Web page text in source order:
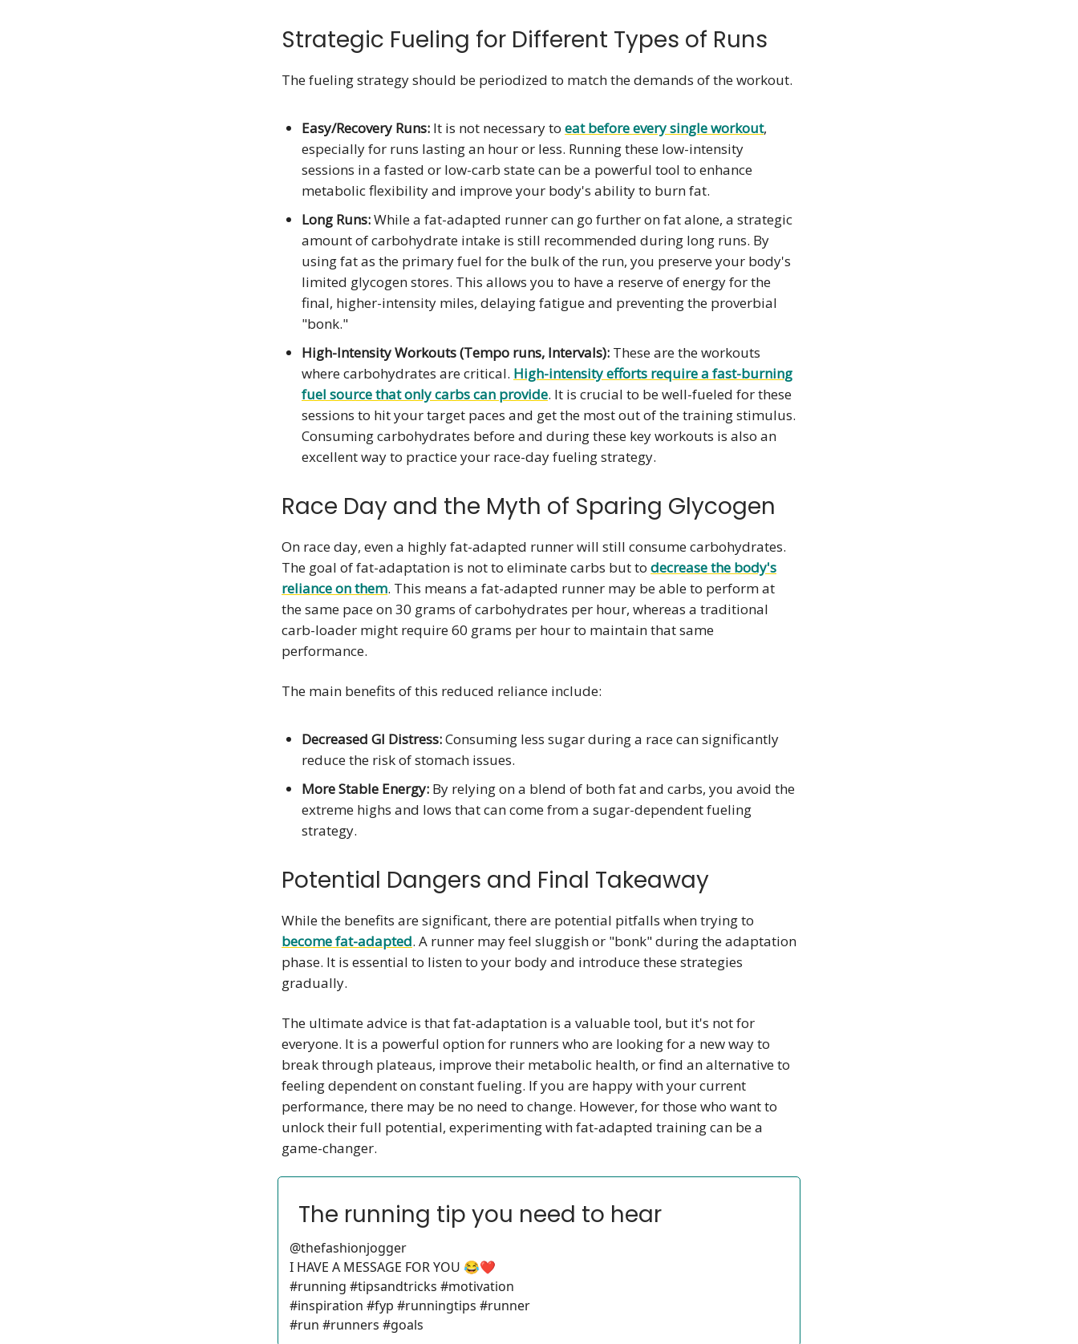
Strategic Fueling for Different Types of Runs
The fueling strategy should be periodized to match the demands of the workout.
Easy/Recovery Runs: It is not necessary to eat before every single workout,
especially for runs lasting an hour or less. Running these low-intensity
sessions in a fasted or low-carb state can be a powerful tool to enhance
metabolic flexibility and improve your body's ability to burn fat.
Long Runs:While a fat-adapted runner can go further on fat alone, a strategic
amount of carbohydrate intake is still recommended during long runs. By
using fat as the primary fuel for the bulk of the run, you preserve your body's
limited glycogen stores. This allows you to have a reserve of energy for the
final, higher-intensity miles, delaying fatigue and preventing the proverbial
"bonk."
High-Intensity Workouts (Tempo runs, Intervals): These are the workouts
where carbohydrates are critical. High-intensity efforts require a fast-burning
fuel source that only carbs can provide. It is crucial to be well-fueled for these
sessions to hit your target paces and get the most out of the training stimulus.
Consuming carbohydrates before and during these key workouts is also an
excellent way to practice your race-day fueling strategy.
Race Day and the Myth of Sparing Glycogen
On race day, even a highly fat-adapted runner will still consume carbohydrates.
The goal of fat-adaptation is not to eliminate carbs but to decrease the body's
relianceon them. This means a fat-adapted runner may be able to perform at
the same pace on 30 grams of carbohydrates per hour, whereas a traditional
carb-loader might require 60 grams per hour to maintain that same
performance.
The main benefits of this reduced reliance include:
Decreased GI Distress:Consuming less sugar during a race can significantly
reduce the risk of stomach issues.
More Stable Energy: By relying on a blend of both fat and carbs, you avoid the
extreme highs and lows that can come from a sugar-dependent fueling
strategy.
Potential Dangers and Final Takeaway
While the benefits are significant, there are potential pitfalls when trying to
become fat-adapted. A runner may feel sluggish or "bonk" during the adaptation
phase. It is essential to listen to your body and introduce these strategies
gradually.
The ultimate advice is that fat-adaptation is a valuable tool, but it's not for
everyone. It is a powerful option for runners who are looking for a new way to
break through plateaus, improve their metabolic health, or find an alternative to
feeling dependent on constant fueling. If you are happy with your current
performance, there may be no need to change. However, for those who want to
unlock their full potential, experimenting with fat-adapted training can be a
game-changer.
The running tip you need to hear
@thefashionjogger
I HAVE A MESSAGE FOR YOU 😂❤️
#running #tipsandtricks #motivation
#inspiration #fyp #runningtips #runner
#run #runners #goals